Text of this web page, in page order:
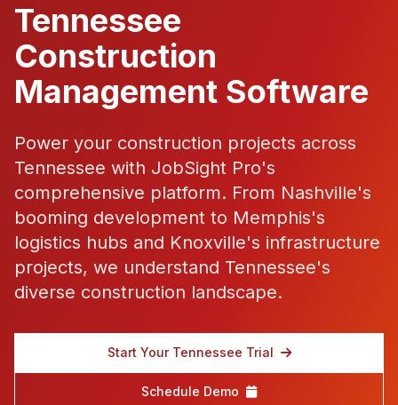
Tennessee
Construction
Management Software
Power your construction projects across
Tennessee with JobSight Pro's
comprehensive platform. From Nashville's
booming development to Memphis's
logistics hubs and Knoxville's infrastructure
projects, we understand Tennessee's
diverse construction landscape.
Start Your Tennessee Trial
Schedule Demo